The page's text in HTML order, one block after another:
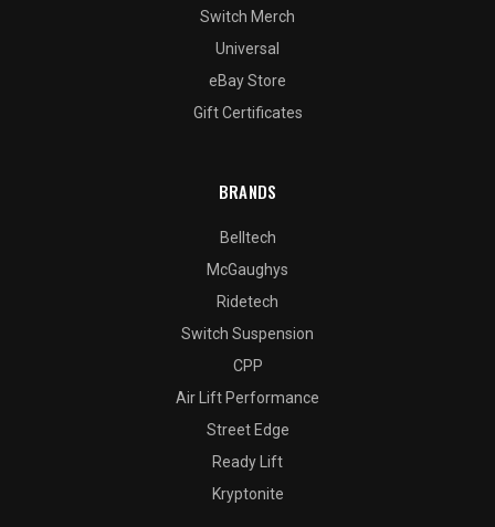
Switch Merch
Universal
eBay Store
Gift Certificates
BRANDS
Belltech
McGaughys
Ridetech
Switch Suspension
CPP
Air Lift Performance
Street Edge
Ready Lift
Kryptonite